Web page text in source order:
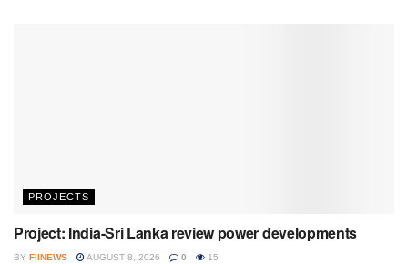
PROJECTS
Project: India-Sri Lanka review power developments
BY FIINEWS AUGUST 8, 2026 0 15